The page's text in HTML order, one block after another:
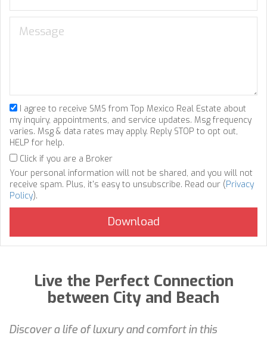
I agree to receive SMS from Top Mexico Real Estate about
my inquiry, appointments, and service updates. Msg frequency
varies. Msg & data rates may apply. Reply STOP to opt out,
HELP for help.
Click if you are a Broker
Your personal information will not be shared, and you will not
receive spam. Plus, it's easy to unsubscribe. Read our (Privacy
Policy).
Live the Perfect Connection
between City and Beach
Discover a life of luxury and comfort in this